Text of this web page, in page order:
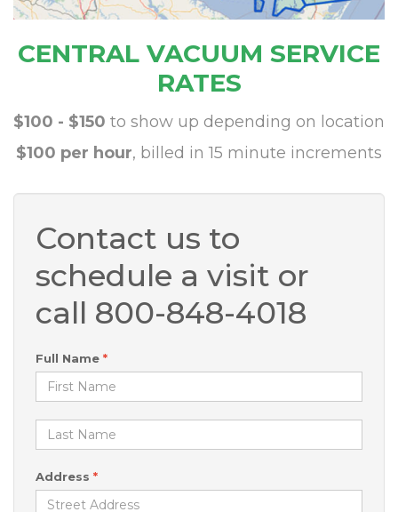
CENTRAL VACUUM SERVICE
RATES
$100 - $150 to show up depending on location
$100 per hour, billed in 15 minute increments
Contact us to
schedule a visit or
call 800-848-4018
Full Name *
Address *